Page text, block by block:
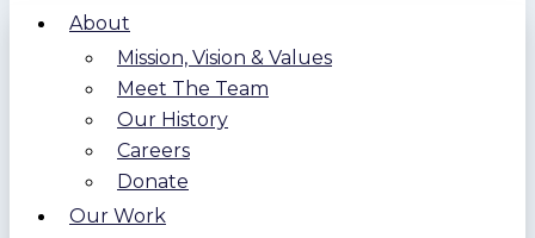
About
Mission, Vision & Values
Meet The Team
Our History
Careers
Donate
Our Work